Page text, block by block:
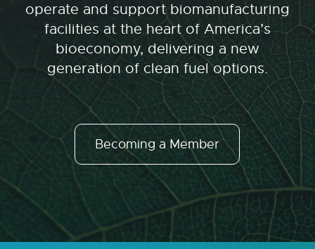
operate and support biomanufacturing
facilities at the heart of America’s
bioeconomy, delivering a new
generation of clean fuel options.
Becoming a Member